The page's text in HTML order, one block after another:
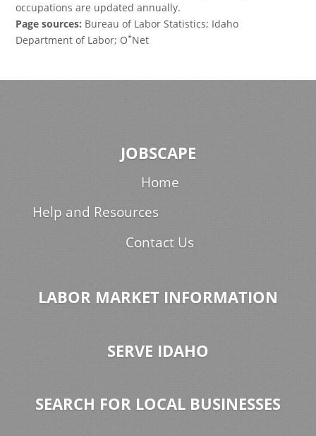
occupations are updated annually.
Page sources: Bureau of Labor Statistics; Idaho
Department of Labor; O*Net
JOBSCAPE
Home
Help and Resources
Contact Us
LABOR MARKET INFORMATION
SERVE IDAHO
SEARCH FOR LOCAL BUSINESSES